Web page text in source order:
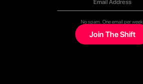
No spam. One email per week.